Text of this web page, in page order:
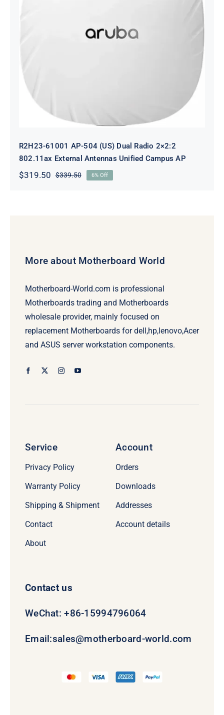
R2H23-61001 AP-504 (US) Dual
Radio 2×2:2 802.11ax External
R2H23-61001 AP-504 (US) Dual Radio 2×2:2
802.11ax External Antennas Unified Campus AP
$339.50Original
$319.50
Current
6% Off
More about Motherboard World
Motherboard-World.com is professional
Motherboards trading and Motherboards
wholesale provider, mainly focused on
replacement Motherboards for dell,hp,lenovo,Acer
and ASUS server workstation components.
Service
Privacy Policy
Warranty Policy
Shipping & Shipment
Contact
About
Account
Orders
Downloads
Addresses
Account details
Contact us
WeChat: +86-15994796064
Email:sales@motherboard-world.com